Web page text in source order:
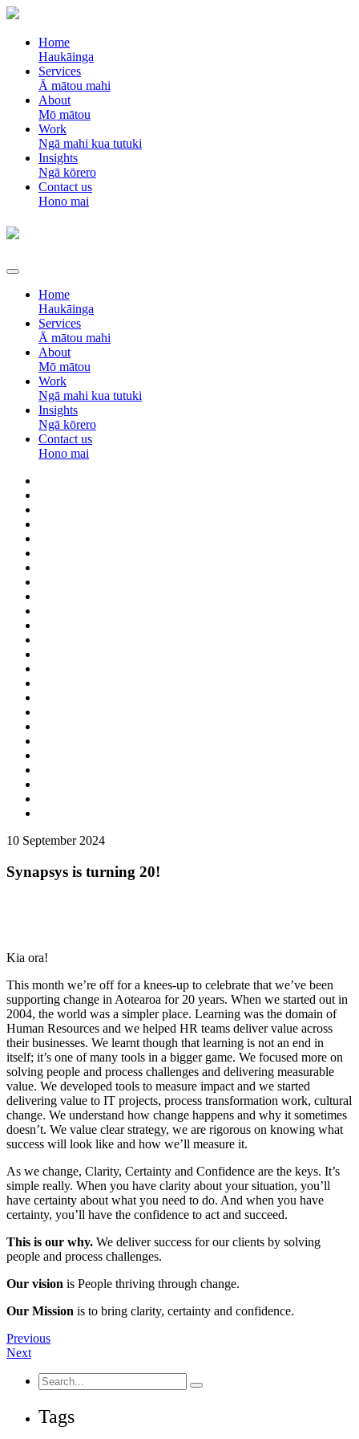
Home
Haukāinga
Services
Ā mātou mahi
About
Mō mātou
Work
Ngā mahi kua tutuki
Insights
Ngā kōrero
Contact us
Hono mai
Home
Haukāinga
Services
Ā mātou mahi
About
Mō mātou
Work
Ngā mahi kua tutuki
Insights
Ngā kōrero
Contact us
Hono mai
10 September 2024
Synapsys is turning 20!
Kia ora!
This month we’re off for a knees-up to celebrate that we’ve been
supporting change in Aotearoa for 20 years. When we started out in
2004, the world was a simpler place. Learning was the domain of
Human Resources and we helped HR teams deliver value across
their businesses. We learnt though that learning is not an end in
itself; it’s one of many tools in a bigger game. We focused more on
solving people and process challenges and delivering measurable
value. We developed tools to measure impact and we started
delivering value to IT projects, process transformation work, cultural
change. We understand how change happens and why it sometimes
doesn’t. We value clear strategy, we are rigorous on knowing what
success will look like and how we’ll measure it.
As we change, Clarity, Certainty and Confidence are the keys. It’s
simple really. When you have clarity about your situation, you’ll
have certainty about what you need to do. And when you have
certainty, you’ll have the confidence to act and succeed.
This is our why. We deliver success for our clients by solving
people and process challenges.
Our vision is People thriving through change.
Our Mission is to bring clarity, certainty and confidence.
Previous
Next
Search
for:
Tags